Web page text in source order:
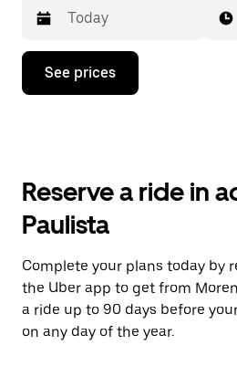
Press
down
the
and
a
date.
Press
the
escape
button
See prices
Reserve a ride in
Paulista
Complete your plans today by
the Uber app to get from
a ride up to 90 days before
on any day of the year.